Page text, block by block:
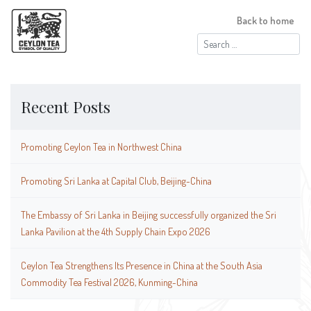
Search
for:
Back to home
Recent Posts
Promoting Ceylon Tea in Northwest China
Promoting Sri Lanka at Capital Club, Beijing-China
The Embassy of Sri Lanka in Beijing successfully organized the Sri
Lanka Pavilion at the 4th Supply Chain Expo 2026
Ceylon Tea Strengthens Its Presence in China at the South Asia
Commodity Tea Festival 2026, Kunming-China